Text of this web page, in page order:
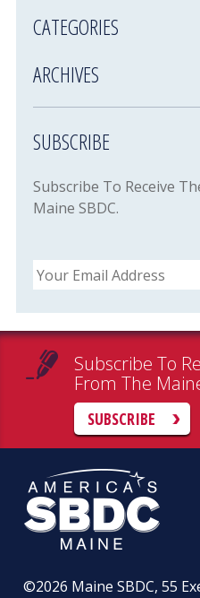
CATEGORIES
ARCHIVES
SUBSCRIBE
Subscribe To Receive
Maine SBDC.
Email
Subscribe To
From The
SUBSCRIBE
©2026 Maine SBDC, 55